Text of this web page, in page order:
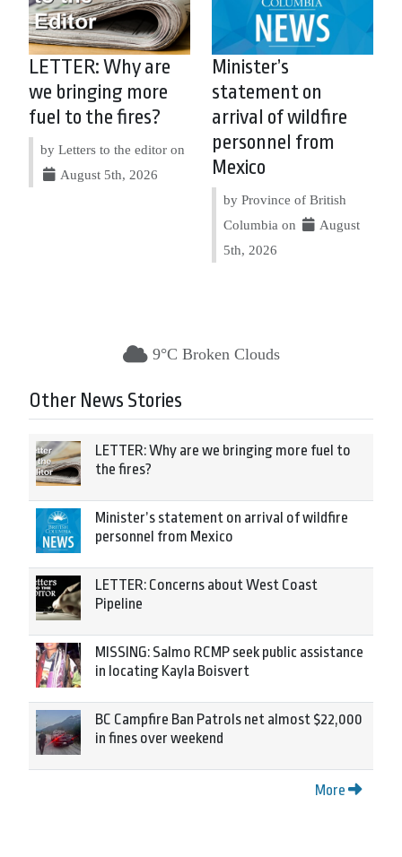
LETTER: Why are
we bringing more
fuel to the fires?
by Letters to the editor on
August 5th, 2026
Minister’s
statement on
arrival of wildfire
personnel from
Mexico
by Province of British
Columbia on
August
5th, 2026
9°C Broken Clouds
Other News Stories
LETTER: Why are we bringing more fuel to
the fires?
Minister’s statement on arrival of wildfire
personnel from Mexico
LETTER: Concerns about West Coast
Pipeline
MISSING: Salmo RCMP seek public assistance
in locating Kayla Boisvert
BC Campfire Ban Patrols net almost $22,000
in fines over weekend
More